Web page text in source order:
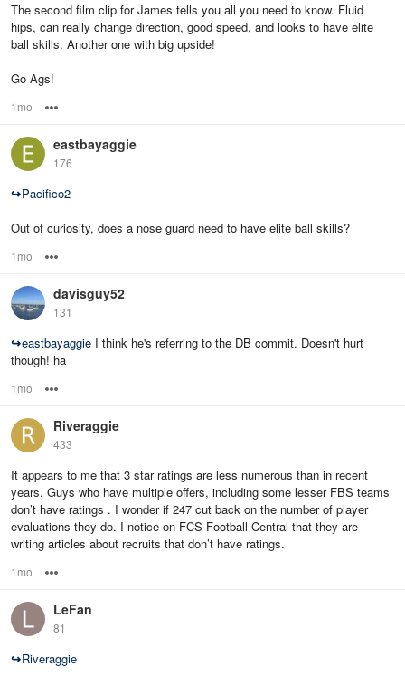
The second film clip for James tells you all you need to know. Fluid
hips, can really change direction, good speed, and looks to have elite
ball skills. Another one with big upside!
Go Ags!
1mo
eastbayaggie
176
↪Pacifico2
Out of curiosity, does a nose guard need to have elite ball skills?
1mo
davisguy52
131
↪eastbayaggie I think he's referring to the DB commit. Doesn't hurt
though! ha
1mo
Riveraggie
433
It appears to me that 3 star ratings are less numerous than in recent
years. Guys who have multiple offers, including some lesser FBS teams
don’t have ratings . I wonder if 247 cut back on the number of player
evaluations they do. I notice on FCS Football Central that they are
writing articles about recruits that don’t have ratings.
1mo
LeFan
81
↪Riveraggie